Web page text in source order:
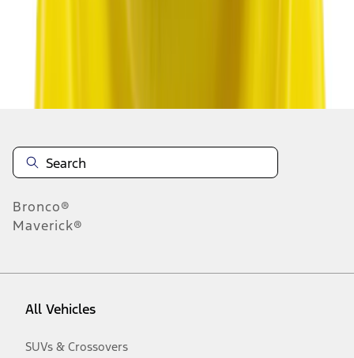
Disclosures
Bronco®
Maverick®
All Vehicles
SUVs & Crossovers